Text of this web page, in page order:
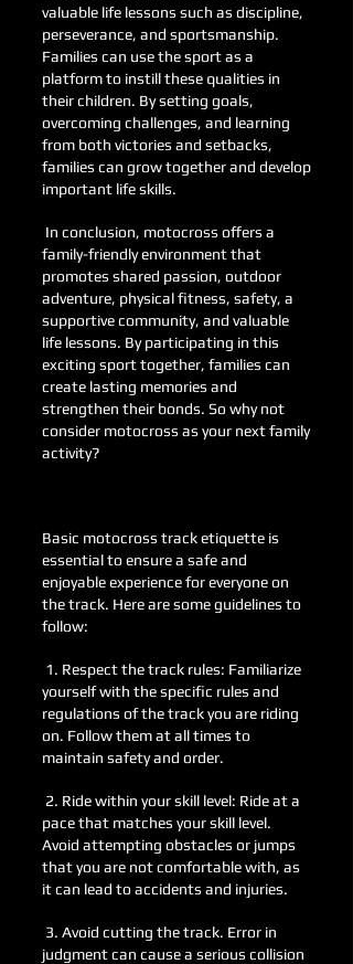
valuable life lessons such as discipline,
perseverance, and sportsmanship.
Families can use the sport as a
platform to instill these qualities in
their children. By setting goals,
overcoming challenges, and learning
from both victories and setbacks,
families can grow together and develop
important life skills.
In conclusion, motocross offers a
family-friendly environment that
promotes shared passion, outdoor
adventure, physical fitness, safety, a
supportive community, and valuable
life lessons. By participating in this
exciting sport together, families can
create lasting memories and
strengthen their bonds. So why not
consider motocross as your next family
activity?
Basic motocross track etiquette is
essential to ensure a safe and
enjoyable experience for everyone on
the track. Here are some guidelines to
follow:
1. Respect the track rules: Familiarize
yourself with the specific rules and
regulations of the track you are riding
on. Follow them at all times to
maintain safety and order.
2. Ride within your skill level: Ride at a
pace that matches your skill level.
Avoid attempting obstacles or jumps
that you are not comfortable with, as
it can lead to accidents and injuries.
3. Avoid cutting the track. Error in
judgment can cause a serious collision